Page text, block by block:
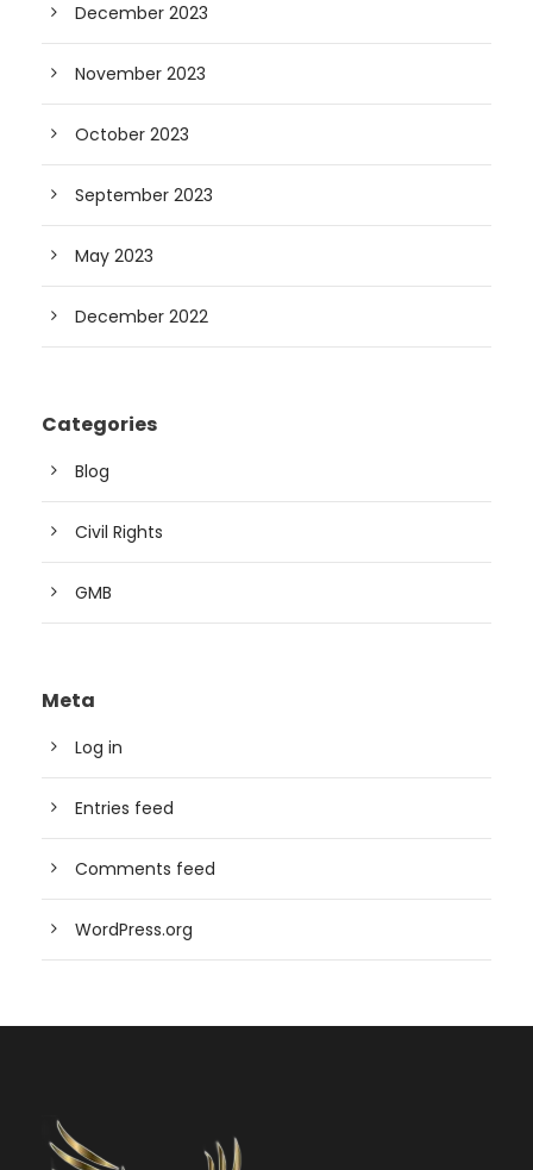
December 2023
November 2023
October 2023
September 2023
May 2023
December 2022
Categories
Blog
Civil Rights
GMB
Meta
Log in
Entries feed
Comments feed
WordPress.org